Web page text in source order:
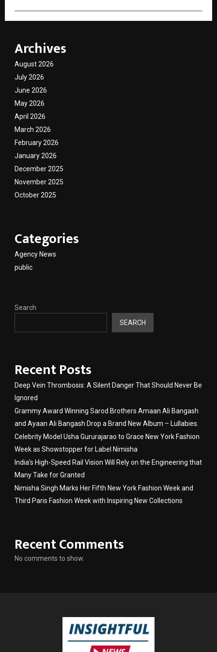
Archives
August 2026
July 2026
June 2026
May 2026
April 2026
March 2026
February 2026
January 2026
December 2025
November 2025
October 2025
Categories
Agency News
public
Search
SEARCH
Recent Posts
Deep Vein Thrombosis: A Silent Danger That Should Never Be
Ignored
Grammy Award Winning Sarod Brothers Amaan Ali Bangash
and Ayaan Ali Bangash Drop a Brand New Album – Lullabies.
Celebrity Model Usha Gururajarao to Grace New York Fashion
Week as Showstopper for Label Nimisha
India’s High-Speed Rail Vision Will Rely on the Engineering that
Many Take for Granted
Nimisha Singh Marks Her Fifth New York Fashion Week and
Third Paris Fashion Week with Inspiring New Collections
Recent Comments
No comments to show.